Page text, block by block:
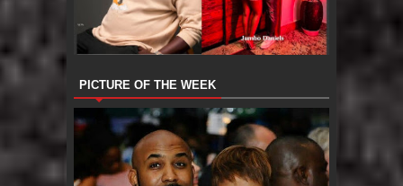
PICTURE OF THE WEEK